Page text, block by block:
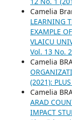
Camelia
LEARNING
EXAMPLE
VLAICU
Vol. 13 No.
Camelia
(2021):
Camelia
ARAD
IMPACT